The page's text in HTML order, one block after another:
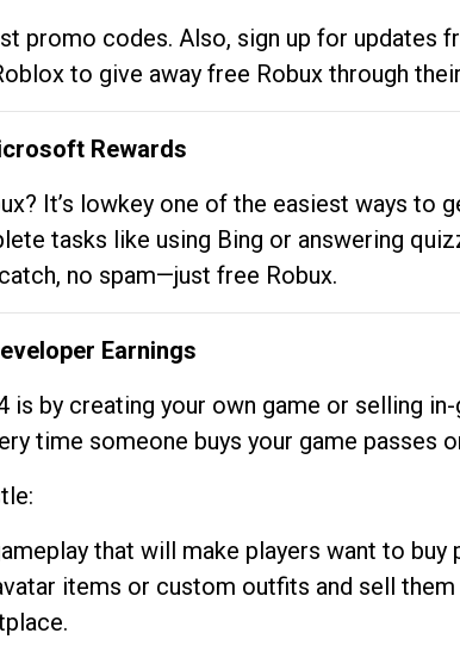
promo codes. Also, sign up for updates
to give away free Robux through
Rewards
It’s lowkey one of the easiest ways to
tasks like using Bing or answering
no spam—just free Robux.
Earnings
is by creating your own game or selling
time someone buys your game passes
that will make players want to buy
items or custom outfits and sell